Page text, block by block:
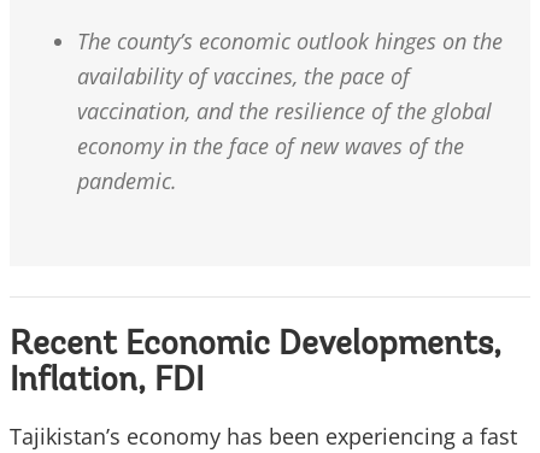
The county’s economic outlook hinges on the
availability of vaccines, the pace of
vaccination, and the resilience of the global
economy in the face of new waves of the
pandemic.
Recent Economic Developments,
Inflation, FDI
Tajikistan’s economy has been experiencing a fast